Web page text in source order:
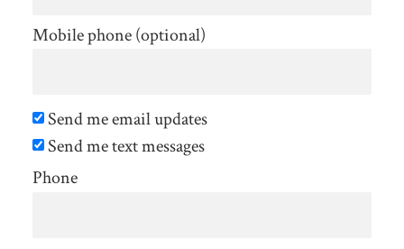
Mobile phone (optional)
Send me email updates
Send me text messages
Phone